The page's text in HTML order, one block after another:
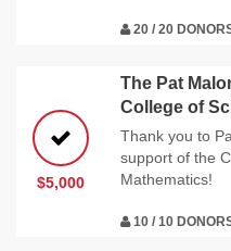
20 / 20
$5,000
The Pat
College of
Thank you to
support of the
Mathematics!
10 / 10